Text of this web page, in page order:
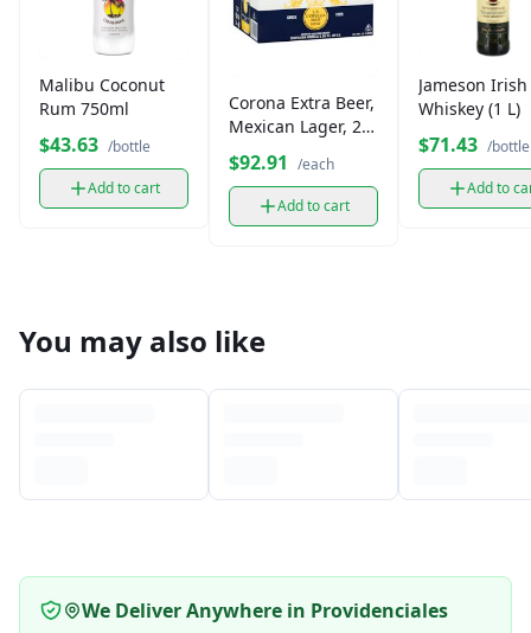
Malibu Coconut
Rum 750ml
$43.63 /bottle
Add to cart
Corona Extra Beer,
Mexican Lager, 24
Pack
$92.91 /each
Add to cart
Jameson Irish
Whiskey (1 L)
$71.43 /bottle
Add to
You may also like
We Deliver Anywhere in Providenciales